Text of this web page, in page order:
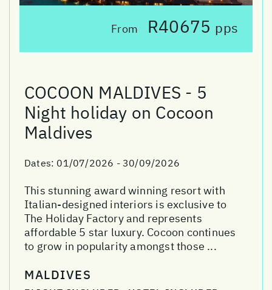
From R40675 pps
COCOON MALDIVES - 5
Night holiday on Cocoon
Maldives
Dates: 01/07/2026 - 30/09/2026
This stunning award winning resort with
Italian-designed interiors is exclusive to
The Holiday Factory and represents
affordable 5 star luxury. Cocoon continues
to grow in popularity amongst those ...
MALDIVES